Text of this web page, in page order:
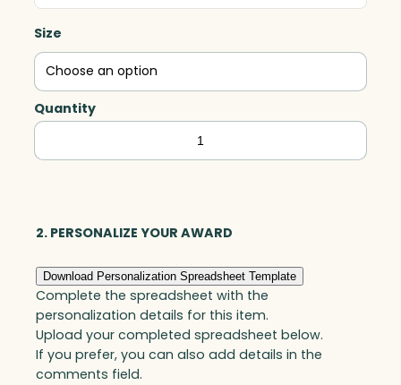
Size
Quantity
Pellan
Pyramid,
2. PERSONALIZE YOUR AWARD
Download Personalization Spreadsheet Template
Complete the spreadsheet with the
personalization details for this item.
Upload your completed spreadsheet below.
If you prefer, you can also add details in the
comments field.